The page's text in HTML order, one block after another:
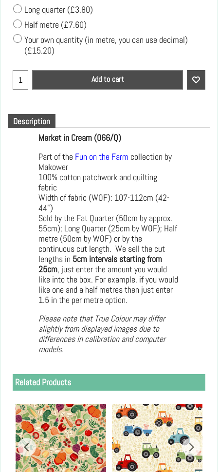
Long quarter (£3.80)
Half metre (£7.60)
Your own quantity (in metre, you can use decimal)
(£15.20)
Add to cart
Description
Market in Cream (066/Q)
Part of the Fun on the Farm collection by
Makower
100% cotton patchwork and quilting
fabric
Width of fabric (WOF): 107-112cm (42-
44")
Sold by the Fat Quarter (50cm by approx.
55cm); Long Quarter (25cm by WOF); Half
metre (50cm by WOF) or by the
continuous cut length. We sell the cut
lengths in 5cm intervals starting from
25cm, just enter the amount you would
like into the box. For example, if you would
like one and a half metres then just enter
1.5 in the per metre option.
Please note that True Colour may differ
slightly from displayed images due to
differences in calibration and computer
models.
Related Products